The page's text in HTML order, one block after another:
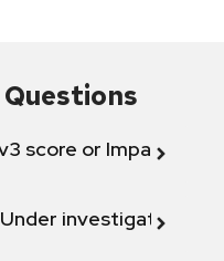
v3 score or Impact
investigation"